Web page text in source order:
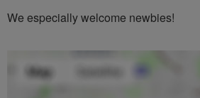
We especially welcome newbies!